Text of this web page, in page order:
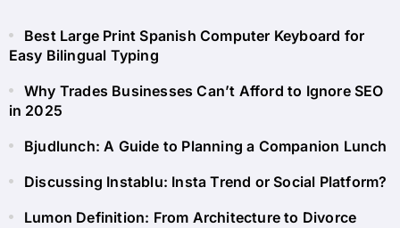
Best Large Print Spanish Computer Keyboard for
Easy Bilingual Typing
Why Trades Businesses Can’t Afford to Ignore SEO
in 2025
Bjudlunch: A Guide to Planning a Companion Lunch
Discussing Instablu: Insta Trend or Social Platform?
Lumon Definition: From Architecture to Divorce